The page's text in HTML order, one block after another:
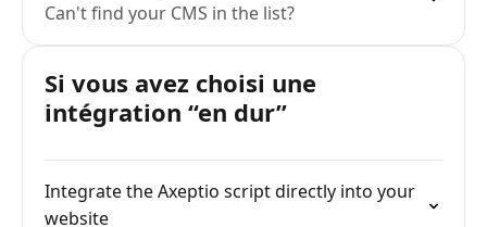
Can't find your CMS in the list?
Si vous avez choisi une
intégration “en dur”
Integrate the Axeptio script directly into your
website